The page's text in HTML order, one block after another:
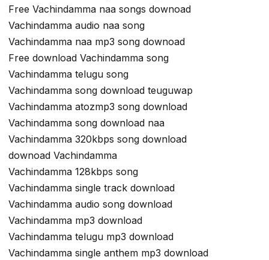
Free Vachindamma naa songs downoad
Vachindamma audio naa song
Vachindamma naa mp3 song downoad
Free download Vachindamma song
Vachindamma telugu song
Vachindamma song download teuguwap
Vachindamma atozmp3 song download
Vachindamma song download naa
Vachindamma 320kbps song download
downoad Vachindamma
Vachindamma 128kbps song
Vachindamma single track download
Vachindamma audio song download
Vachindamma mp3 download
Vachindamma telugu mp3 download
Vachindamma single anthem mp3 download